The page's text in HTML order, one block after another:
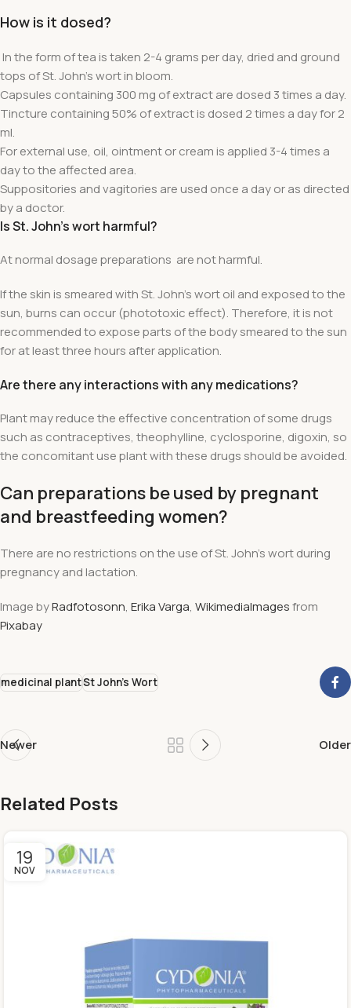
How is it dosed?
In the form of tea is taken 2-4 grams per day, dried and ground
tops of St. John's wort in bloom.
Capsules containing 300 mg of extract are dosed 3 times a day.
Tincture containing 50% of extract is dosed 2 times a day for 2
ml.
For external use, oil, ointment or cream is applied 3-4 times a
day to the affected area.
Suppositories and vagitories are used once a day or as directed
by a doctor.
Is St. John's wort harmful?
At normal dosage preparations are not harmful.
If the skin is smeared with St. John's wort oil and exposed to the
sun, burns can occur (phototoxic effect). Therefore, it is not
recommended to expose parts of the body smeared to the sun
for at least three hours after application.
Are there any interactions with any medications?
Plant may reduce the effective concentration of some drugs
such as contraceptives, theophylline, cyclosporine, digoxin, so
the concomitant use plant with these drugs should be avoided.
Can preparations be used by pregnant
and breastfeeding women?
There are no restrictions on the use of St. John's wort during
pregnancy and lactation.
Image byRadfotosonn, Erika Varga, WikimediaImagesfrom
Pixabay
medicinal plantSt John's Wort
Newer Older
Related Posts
19
NOV